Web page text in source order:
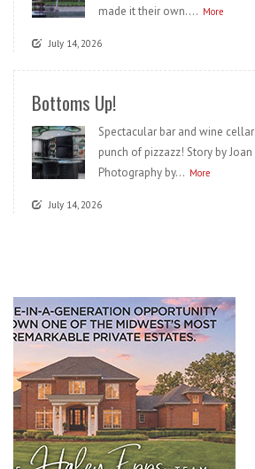
made it their own.... More
July 14, 2026
Bottoms Up!
Spectacular bar and wine
punch of pizzazz! Story by
Photography by... More
July 14, 2026